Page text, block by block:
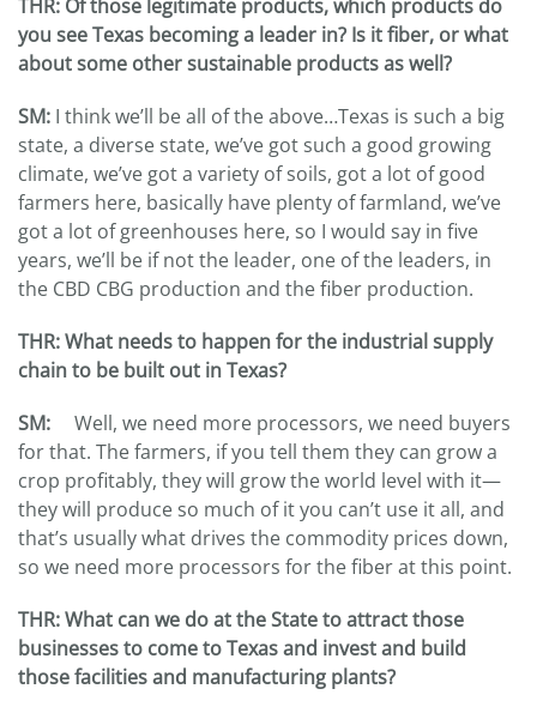
THR: Of those legitimate products, which products do
you see Texas becoming a leader in? Is it fiber, or what
about some other sustainable products as well?
SM: I think we’ll be all of the above…Texas is such a big
state, a diverse state, we’ve got such a good growing
climate, we’ve got a variety of soils, got a lot of good
farmers here, basically have plenty of farmland, we’ve
got a lot of greenhouses here, so I would say in five
years, we’ll be if not the leader, one of the leaders, in
the CBD CBG production and the fiber production.
THR: What needs to happen for the industrial supply
chain to be built out in Texas?
SM: Well, we need more processors, we need buyers
for that. The farmers, if you tell them they can grow a
crop profitably, they will grow the world level with it—
they will produce so much of it you can’t use it all, and
that’s usually what drives the commodity prices down,
so we need more processors for the fiber at this point.
THR: What can we do at the State to attract those
businesses to come to Texas and invest and build
those facilities and manufacturing plants?